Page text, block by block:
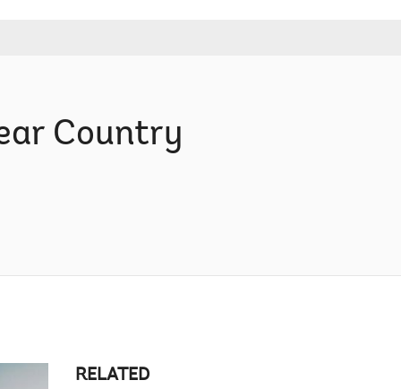
Country
RELATED